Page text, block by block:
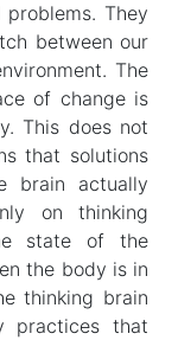
They
between our
The
of change is
This does not
that solutions
brain actually
on thinking
state of the
the body is in
thinking brain
practices that